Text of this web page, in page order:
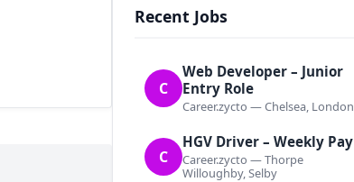
Recent Jobs
C
Web Developer – Junior
Entry Role
Career.zycto — Chelsea, London
C
HGV Driver – Weekly Pay
Career.zycto — Thorpe
Willoughby, Selby